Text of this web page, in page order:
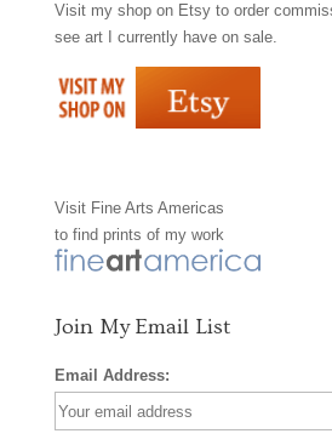
c
b
o
k
s
t
a
r
a
n
t
e
s
Visit my shop on Etsyto order
see art I currently have on sale.
Visit Fine Arts Americas
to find prints of my work
Join My Email List
Email Address: